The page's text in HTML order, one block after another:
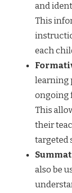
and
This
each
learning
ongoing
This
their
targeted
also be